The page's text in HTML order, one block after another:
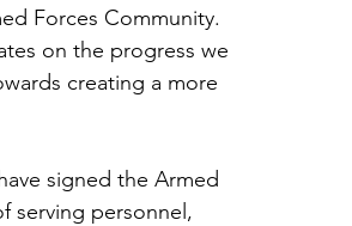
Forces Community.
on the progress we
creating a more
signed the Armed
serving personnel,